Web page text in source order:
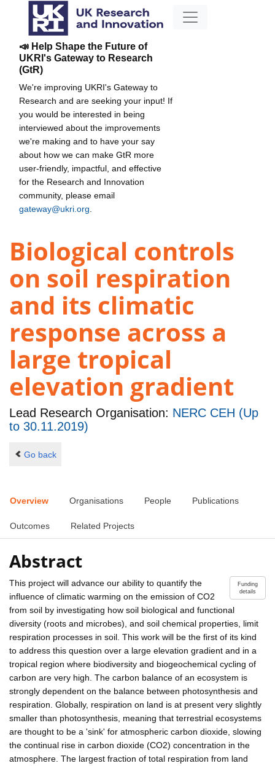
📣 Help Shape the Future of
UKRI's Gateway to Research
(GtR)
We're improving UKRI's Gateway to
Research and are seeking your input! If
you would be interested in being
interviewed about the improvements
we're making and to have your say
about how we can make GtR more
user-friendly, impactful, and effective
for the Research and Innovation
community, please email
gateway@ukri.org
Biological controls
on soil respiration
and its climatic
response across a
large tropical
elevation gradient
Lead Research Organisation: NERC CEH (Up
to 30.11.2019)
Go back
Overview Organisations People Publications
Outcomes Related Projects
Abstract
Funding
details
This project will advance our ability to quantify the
influence of climatic warming on the emission of CO2
from soil by investigating how soil biological and functional
diversity (roots and microbes), and soil chemical properties, limit
respiration processes in soil. This work will be the first of its kind
to address this question over a large elevation gradient and in a
tropical region where biodiversity and biogeochemical cycling of
carbon are very high. The carbon balance of an ecosystem is
strongly dependent on the balance between photosynthesis and
respiration. Globally, respiration on land is at present very slightly
smaller than photosynthesis, meaning that terrestrial ecosystems
are thought to be a 'sink' for atmospheric carbon dioxide, slowing
the continual rise in carbon dioxide (CO2) concentration in the
atmosphere. The largest fraction of total respiration from land